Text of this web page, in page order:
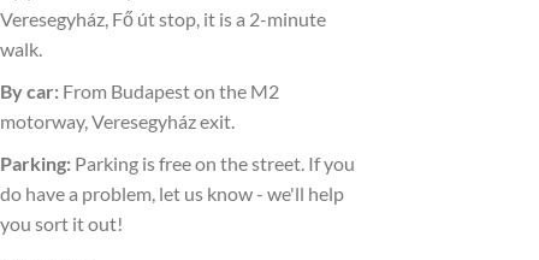
Veresegyház, Fő út stop, it is a 2-minute
walk.
By car: From Budapest on the M2
motorway, Veresegyház exit.
Parking: Parking is free on the street. If you
do have a problem, let us know - we'll help
you sort it out!